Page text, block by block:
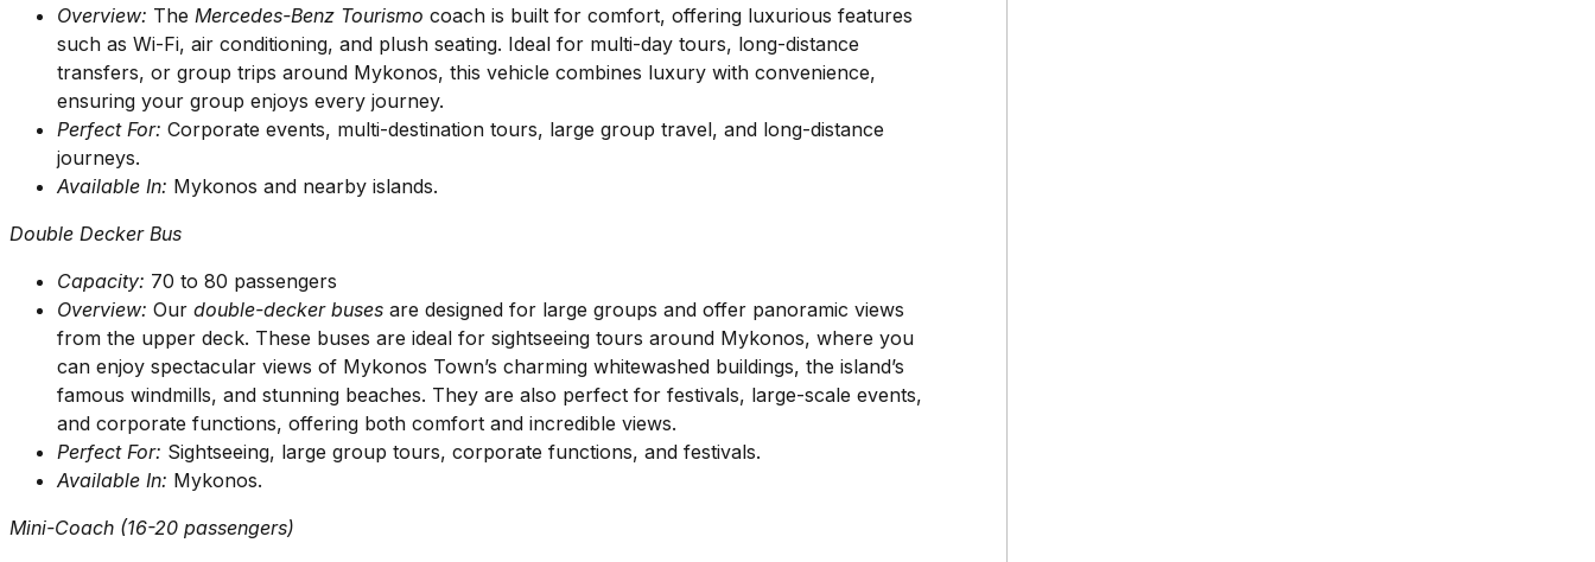
Overview: The Mercedes-Benz Tourismo coach is built for comfort, offering luxurious features
such as Wi-Fi, air conditioning, and plush seating. Ideal for multi-day tours, long-distance
transfers, or group trips around Mykonos, this vehicle combines luxury with convenience,
ensuring your group enjoys every journey.
Perfect For: Corporate events, multi-destination tours, large group travel, and long-distance
journeys.
Available In: Mykonos and nearby islands.
Double Decker Bus
Capacity: 70 to 80 passengers
Overview: Our double-decker buses are designed for large groups and offer panoramic views
from the upper deck. These buses are ideal for sightseeing tours around Mykonos, where you
can enjoy spectacular views of Mykonos Town’s charming whitewashed buildings, the island’s
famous windmills, and stunning beaches. They are also perfect for festivals, large-scale events,
and corporate functions, offering both comfort and incredible views.
Perfect For: Sightseeing, large group tours, corporate functions, and festivals.
Available In: Mykonos.
Mini-Coach (16-20 passengers)